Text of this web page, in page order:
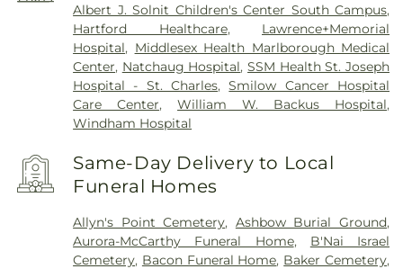
Albert J. Solnit Children's Center South Campus,
Hartford Healthcare, Lawrence+Memorial
Hospital, Middlesex Health Marlborough Medical
Center, Natchaug Hospital,SSM Health St. Joseph
Hospital - St. Charles,Smilow Cancer Hospital
Care Center,William W. Backus Hospital,
Windham Hospital
Same-Day Delivery to Local
Funeral Homes
Allyn's Point Cemetery, Ashbow Burial Ground,
Aurora-McCarthy Funeral Home, B'Nai Israel
Cemetery, Bacon Funeral Home, Baker Cemetery,